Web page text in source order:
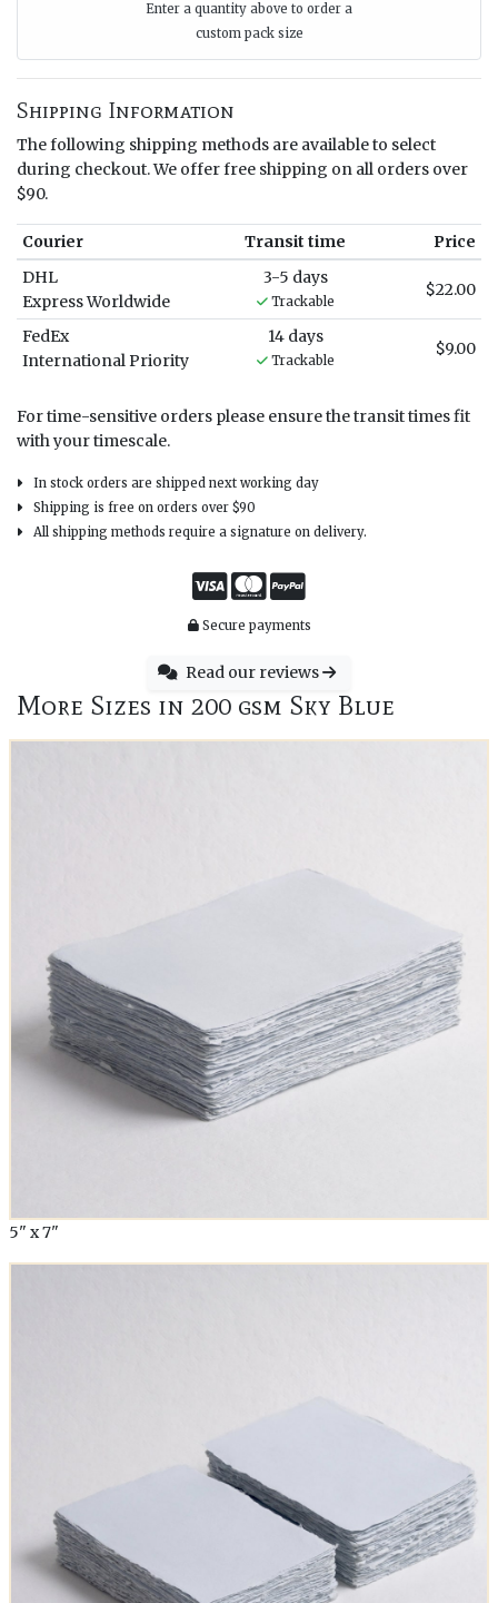
Enter a quantity above to order a
custom pack size
Shipping Information
The following shipping methods are available to select
during checkout. We offer free shipping on all orders over
$90.
Courier Transit time
Price
DHL
Express Worldwide
3-5 days
Trackable
$22.00
FedEx
International Priority
14 days
Trackable
$9.00
For time-sensitive orders please ensure the transit times fit
with your timescale.
In stock orders are shipped next working day
Shipping is free on orders over $90
All shipping methods require a signature on delivery.
Secure payments
Read our reviews
More Sizes in 200 gsm Sky Blue
5" x 7"